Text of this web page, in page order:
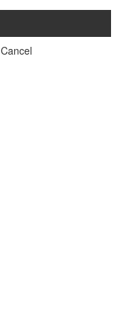
Cancel